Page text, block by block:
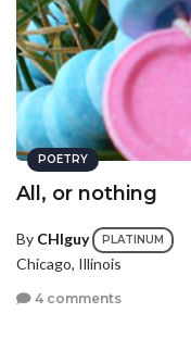
POETRY
All, or nothing
By CHIguy PLATINUM
Chicago, Illinois
4 comments